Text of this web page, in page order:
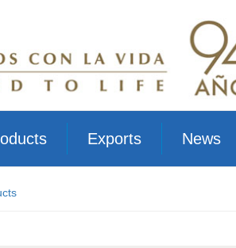
Exports News